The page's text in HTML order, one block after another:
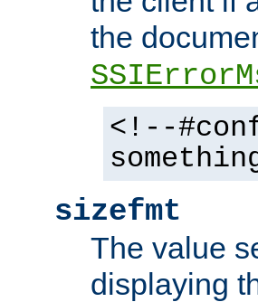
the
<!--
sizefmt
The value
displaying